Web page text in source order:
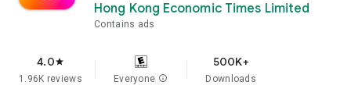
Hong Kong Economic Times Limited
Contains ads
4.0star
1.96K reviews Everyone info
500K+
Downloads